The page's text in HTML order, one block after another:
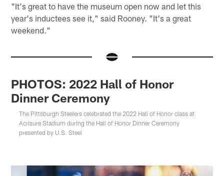
"It's great to have the museum open now and let this
year's inductees see it," said Rooney. "It's a great
weekend."
PHOTOS: 2022 Hall of Honor
Dinner Ceremony
The Pittsburgh Steelers celebrated the 2022 Hall of Honor class at
Acrisure Stadium during the Hall of Honor Dinner Ceremony
presented by U.S. Steel